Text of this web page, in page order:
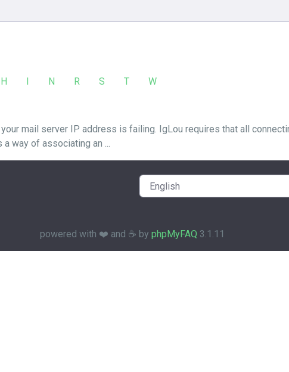
H I N R S T W
mail server IP address is failing. IgLou requires that all
a way of associating an ...
powered with ❤️ and ☕️ by phpMyFAQ 3.1.11